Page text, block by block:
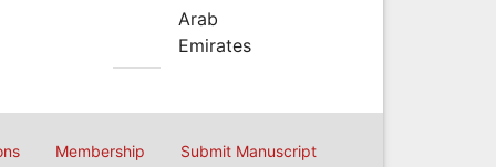
Arab
Emirates
Membership Submit Manuscript